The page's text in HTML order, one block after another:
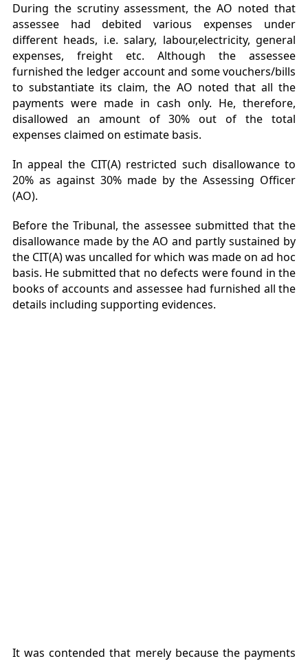
During the scrutiny assessment, the AO noted that
assessee had debited various expenses under
different heads, i.e. salary, labour,electricity, general
expenses, freight etc. Although the assessee
furnished the ledger account and some vouchers/bills
to substantiate its claim, the AO noted that all the
payments were made in cash only. He, therefore,
disallowed an amount of 30% out of the total
expenses claimed on estimate basis.
In appeal the CIT(A) restricted such disallowance to
20% as against 30% made by the Assessing Officer
(AO).
Before the Tribunal, the assessee submitted that the
disallowance made by the AO and partly sustained by
the CIT(A) was uncalled for which was made on ad hoc
basis. He submitted that no defects were found in the
books of accounts and assessee had furnished all the
details including supporting evidences.
It was contended that merely because the payments